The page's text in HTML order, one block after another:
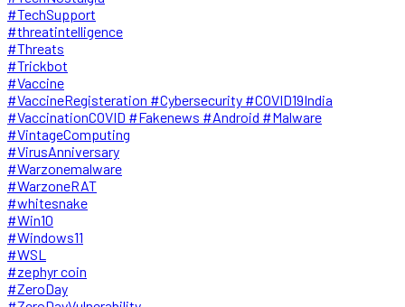
#TechSupport
#threatintelligence
#Threats
#Trickbot
#Vaccine
#VaccineRegisteration #Cybersecurity #COVID19India
#VaccinationCOVID #Fakenews #Android #Malware
#VintageComputing
#VirusAnniversary
#Warzonemalware
#WarzoneRAT
#whitesnake
#Win10
#Windows11
#WSL
#zephyr coin
#ZeroDay